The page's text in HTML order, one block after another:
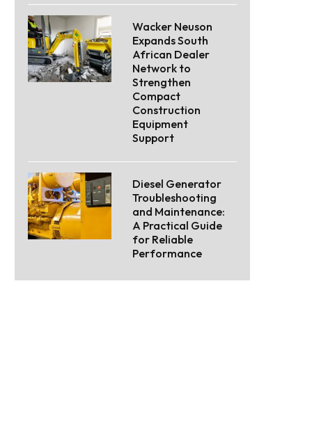
Wacker Neuson
Expands South
African Dealer
Network to
Strengthen
Compact
Construction
Equipment
Support
Diesel Generator
Troubleshooting
and Maintenance:
A Practical Guide
for Reliable
Performance